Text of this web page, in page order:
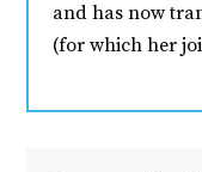
and has now
(for which her